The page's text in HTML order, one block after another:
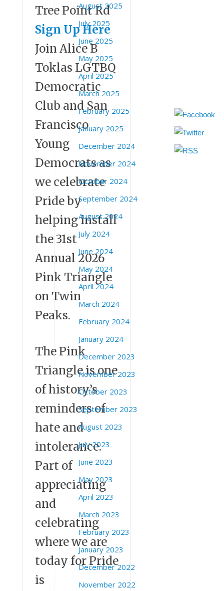
Tree Point Rd
Sign Up Here
Join Alice B
Toklas LGTBQ
Democratic
Club and San
Francisco
Young
Democrats as
we celebrate
Pride by
helping install
the 31st
Annual 2026
Pink Triangle
on Twin
Peaks.
The Pink
Triangle is one
of history’s
reminders of
hate and
intolerance.
Part of
appreciating
and
celebrating
where we are
today for Pride
is
August 2025
July 2025
June 2025
May 2025
April 2025
March 2025
February 2025
January 2025
December 2024
November 2024
October 2024
September 2024
August 2024
July 2024
June 2024
May 2024
April 2024
March 2024
February 2024
January 2024
December 2023
November 2023
October 2023
September 2023
August 2023
July 2023
June 2023
May 2023
April 2023
March 2023
February 2023
January 2023
December 2022
November 2022